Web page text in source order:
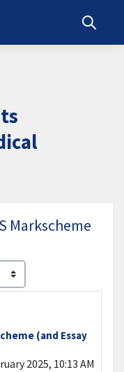
Toggle
Markscheme
(and Essay
2025, 10:13 AM